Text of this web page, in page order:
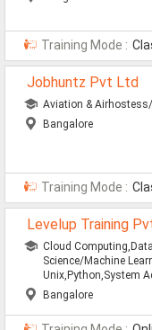
Training Mode :
Jobhuntz Pvt Ltd
Aviation &
Bangalore
Training Mode :
Levelup Training
Cloud
Science/Machine
Unix,Python,System
Bangalore